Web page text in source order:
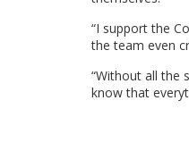
“I support the
the team even
“Without all the
know that